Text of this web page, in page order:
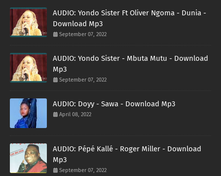
AUDIO: Yondo Sister Ft Oliver Ngoma - Dunia -
Download Mp3
September 07, 2022
AUDIO: Yondo Sister - Mbuta Mutu - Download
Mp3
September 07, 2022
AUDIO: Doyy - Sawa - Download Mp3
April 08, 2022
AUDIO: Pépé Kallé - Roger Miller - Download
Mp3
September 07, 2022